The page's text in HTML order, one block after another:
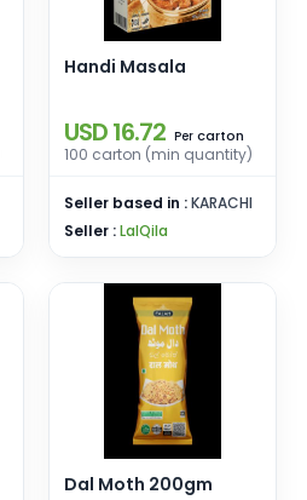
Handi Masala
USD 16.72 Per carton
100 carton (min quantity)
Seller based in :KARACHI
Seller :LalQila
Dal Moth 200gm